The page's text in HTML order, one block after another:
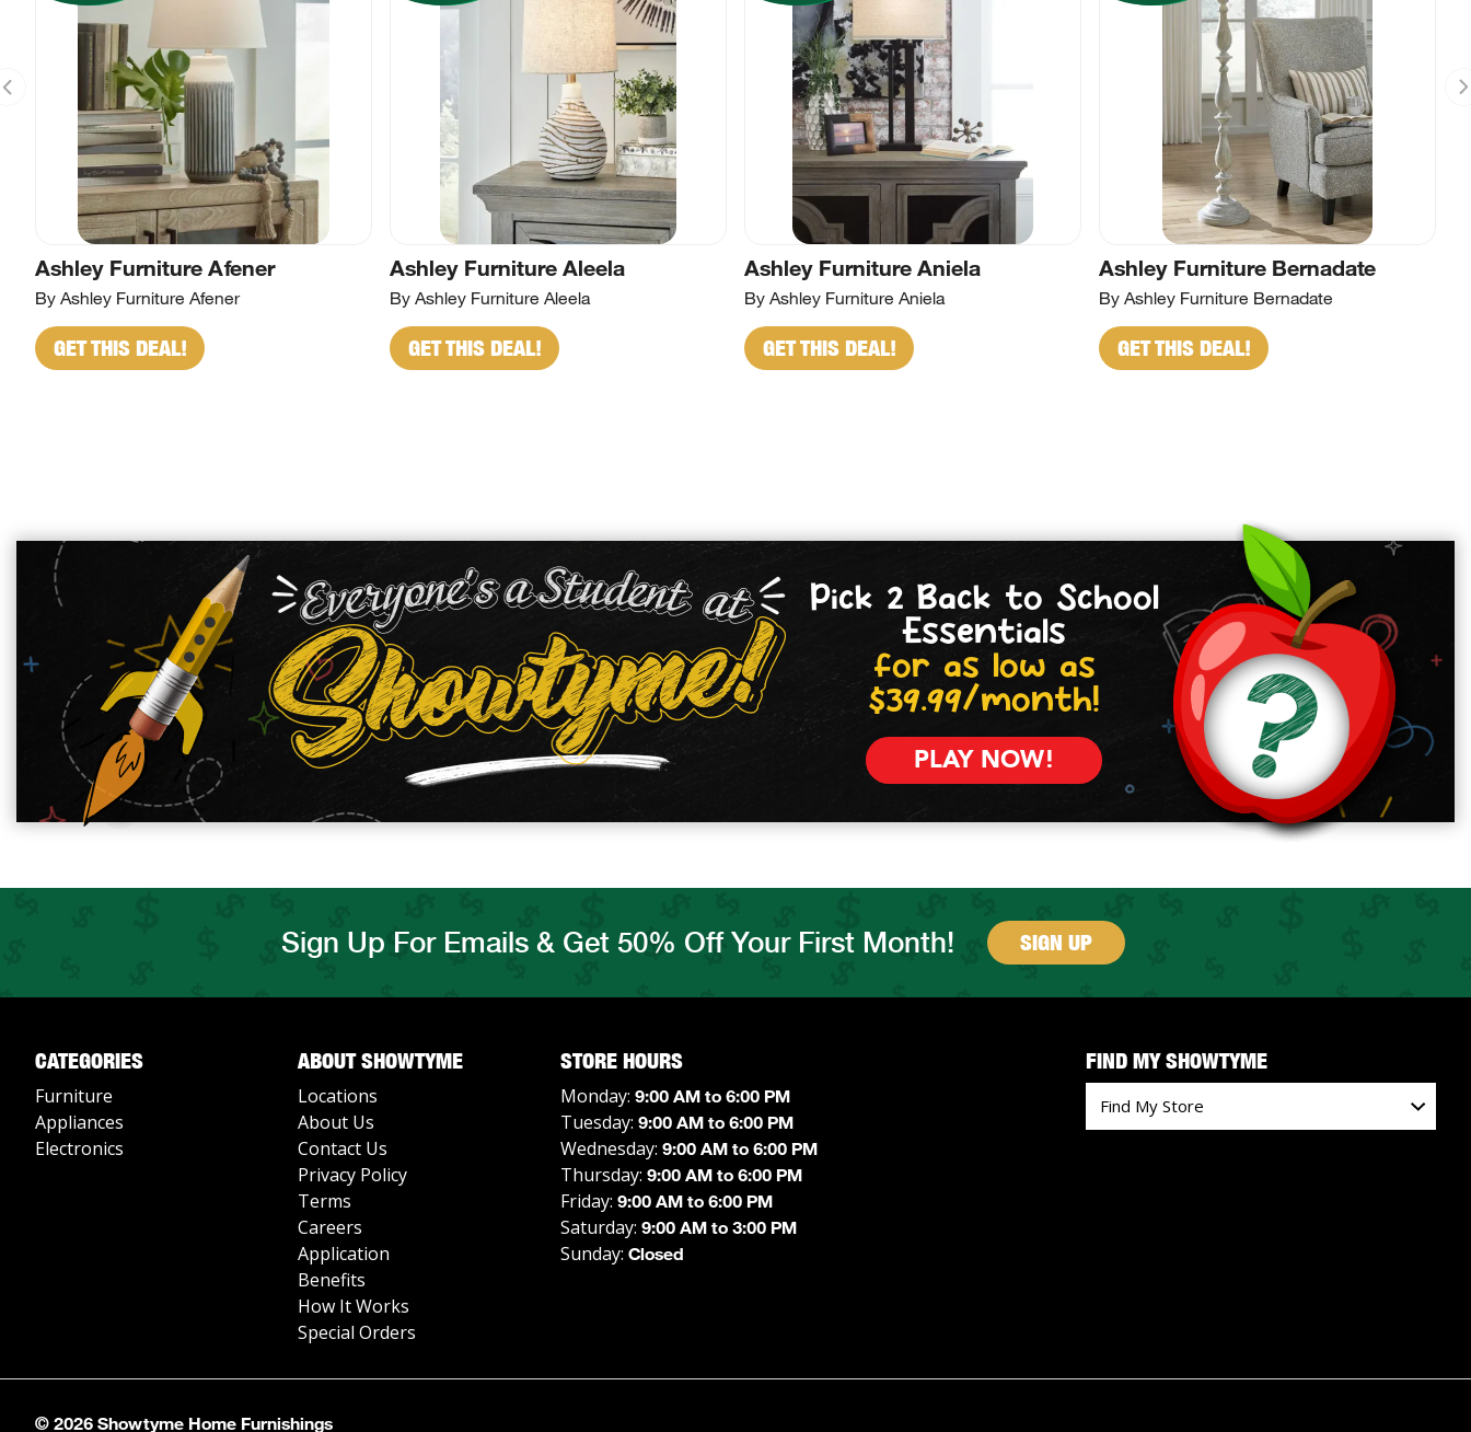
Ashley Furniture Afener
By Ashley Furniture Afener
GET THIS DEAL!
Ashley Furniture Aleela
By Ashley Furniture Aleela
GET THIS DEAL!
Ashley Furniture Aniela
By Ashley Furniture Aniela
GET THIS DEAL!
Ashley Furniture Bernadate
By Ashley Furniture Bernadate
GET THIS DEAL!
Pick 2 Back to School
Essentials
for as low as
$39.99/month!
PLAY NOW!
Sign Up For Emails & Get 50% Off Your First Month! SIGN UP
CATEGORIES
Furniture
Appliances
Electronics
ABOUT SHOWTYME
Locations
About Us
Contact Us
Privacy Policy
Terms
Careers
Application
Benefits
How It Works
Special Orders
STORE HOURS
Monday: 9:00 AM to 6:00 PM
Tuesday: 9:00 AM to 6:00 PM
Wednesday: 9:00 AM to 6:00 PM
Thursday: 9:00 AM to 6:00 PM
Friday: 9:00 AM to 6:00 PM
Saturday: 9:00 AM to 3:00 PM
Sunday: Closed
FIND MY SHOWTYME
© 2026 Showtyme Home Furnishings